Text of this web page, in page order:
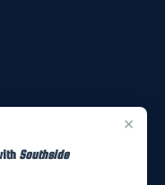
×
Southside